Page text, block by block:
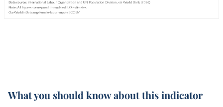
What you should know about this indicator